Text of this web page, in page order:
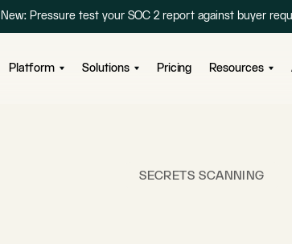
New: Pressure test your SOC 2 report against buyer
Platform Solutions Pricing Resources
SECRETS SCANNING